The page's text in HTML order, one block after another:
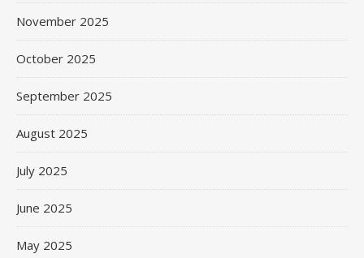
November 2025
October 2025
September 2025
August 2025
July 2025
June 2025
May 2025